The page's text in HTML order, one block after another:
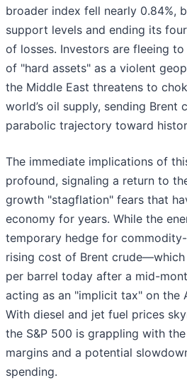
broader index fell nearly 0.84%,
support levels and ending its
of losses. Investors are fleeing
of "hard assets" as a violent
the Middle East threatens to
world’s oil supply, sending Brent
parabolic trajectory toward
The immediate implications of
profound, signaling a return to
growth "stagflation" fears that
economy for years. While the
temporary hedge for
rising cost of Brent crude—which
per barrel today after a mid-
acting as an "implicit tax" on the
With diesel and jet fuel prices
the S&P 500 is grappling with
margins and a potential
spending.